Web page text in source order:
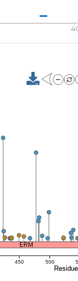
ERM
450 500